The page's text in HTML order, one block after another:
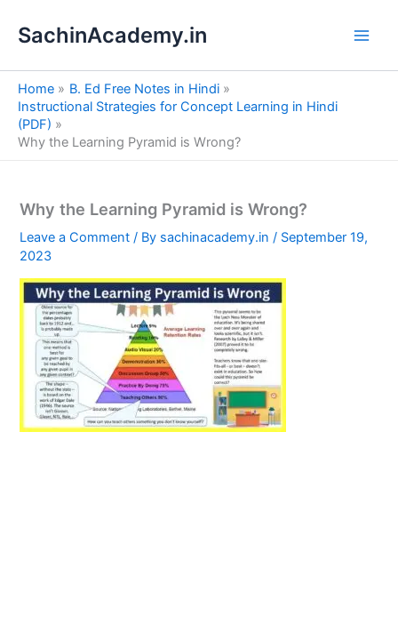
SachinAcademy.in
Home
B. Ed Free Notes in Hindi
Instructional Strategies for Concept Learning in Hindi
(PDF)
Why the Learning Pyramid is Wrong?
Why the Learning Pyramid is Wrong?
Leave a Comment / By sachinacademy.in/ September 19,
2023
e
a
h